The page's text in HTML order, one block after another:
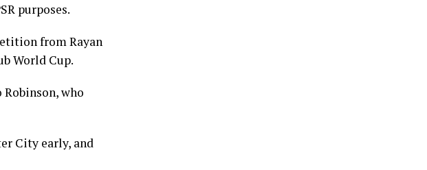
purposes.
from Rayan
World Cup.
who
City early, and